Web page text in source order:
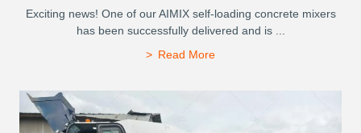
Exciting news! One of our AIMIX self-loading concrete mixers
has been successfully delivered and is ...
Read More